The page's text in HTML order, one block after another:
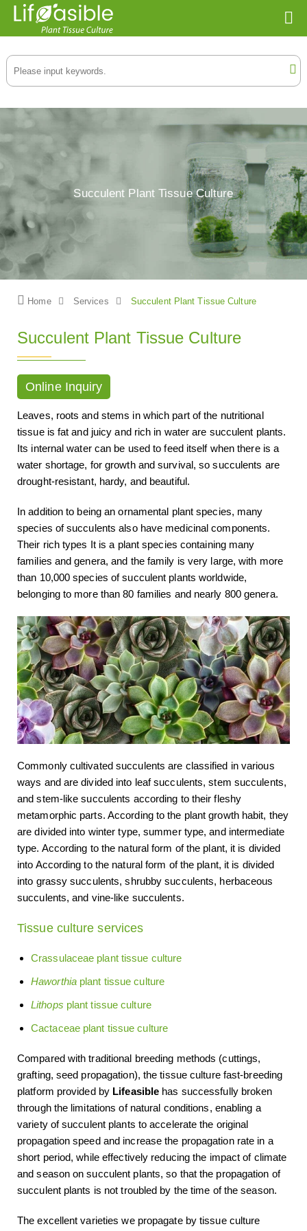
Succulent Plant Tissue Culture
Home Services Succulent Plant Tissue Culture
Succulent Plant Tissue Culture
Online Inquiry
Leaves, roots and stems in which part of the nutritional
tissue is fat and juicy and rich in water are succulent plants.
Its internal water can be used to feed itself when there is a
water shortage, for growth and survival, so succulents are
drought-resistant, hardy, and beautiful.
In addition to being an ornamental plant species, many
species of succulents also have medicinal components.
Their rich types It is a plant species containing many
families and genera, and the family is very large, with more
than 10,000 species of succulent plants worldwide,
belonging to more than 80 families and nearly 800 genera.
Commonly cultivated succulents are classified in various
ways and are divided into leaf succulents, stem succulents,
and stem-like succulents according to their fleshy
metamorphic parts. According to the plant growth habit, they
are divided into winter type, summer type, and intermediate
type. According to the natural form of the plant, it is divided
into According to the natural form of the plant, it is divided
into grassy succulents, shrubby succulents, herbaceous
succulents, and vine-like succulents.
Tissue culture services
Crassulaceae plant tissue culture
Haworthiaplant tissue culture
Lithops plant tissue culture
Cactaceae plant tissue culture
Compared with traditional breeding methods (cuttings,
grafting, seed propagation), the tissue culture fast-breeding
platform provided by Lifeasible has successfully broken
through the limitations of natural conditions, enabling a
variety of succulent plants to accelerate the original
propagation speed and increase the propagation rate in a
short period, while effectively reducing the impact of climate
and season on succulent plants, so that the propagation of
succulent plants is not troubled by the time of the season.
The excellent varieties we propagate by tissue culture